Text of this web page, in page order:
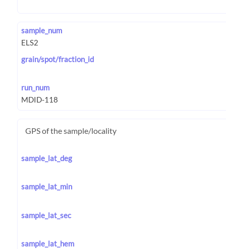
sample_num
grain/spot/fraction_id
run_num
GPS of the sample/locality
sample_lat_deg
sample_lat_min
sample_lat_sec
sample_lat_hem